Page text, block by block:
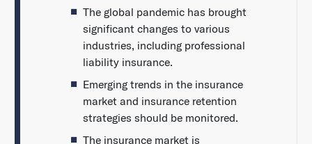
The global pandemic has brought
significant changes to various
industries, including professional
liability insurance.
Emerging trends in the insurance
market and insurance retention
strategies should be monitored.
The insurance market is